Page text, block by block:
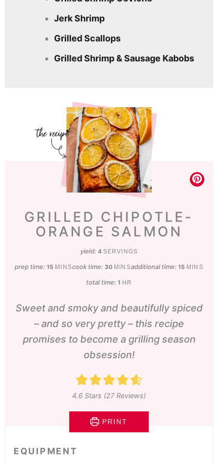
Jerk Shrimp
Grilled Scallops
Grilled Shrimp & Sausage Kabobs
GRILLED CHIPOTLE-
ORANGE SALMON
yield: 4 SERVINGS
prep time:15 minutes
MINScook time: 30minutes
MINSadditional time: 15minutes
MINS
total time: 1hour
HR
Sweet and smoky and beautifully spiced
– and so very pretty – this recipe
promises to become a grilling season
obsession!
4.6 Stars (27Reviews)
PRINT
EQUIPMENT